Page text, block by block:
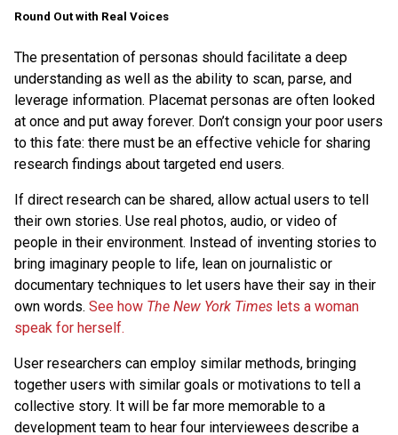
Round Out with Real Voices
The presentation of personas should facilitate a deep
understanding as well as the ability to scan, parse, and
leverage information. Placemat personas are often looked
at once and put away forever. Don’t consign your poor users
to this fate: there must be an effective vehicle for sharing
research findings about targeted end users.
If direct research can be shared, allow actual users to tell
their own stories. Use real photos, audio, or video of
people in their environment. Instead of inventing stories to
bring imaginary people to life, lean on journalistic or
documentary techniques to let users have their say in their
own words. See how The New York Times lets a woman
speak for herself.
User researchers can employ similar methods, bringing
together users with similar goals or motivations to tell a
collective story. It will be far more memorable to a
development team to hear four interviewees describe a